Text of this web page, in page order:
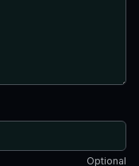
Optional